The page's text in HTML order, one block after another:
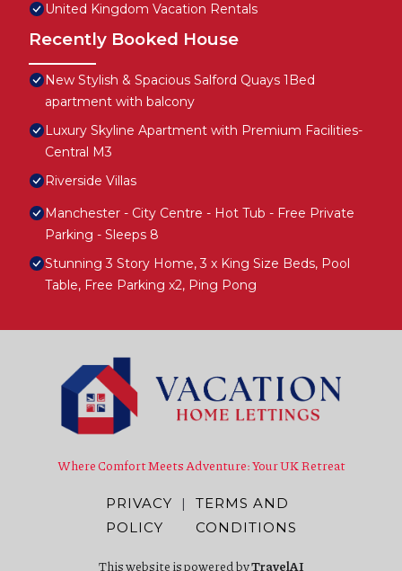
United Kingdom Vacation Rentals
Recently Booked House
New Stylish & Spacious Salford Quays 1Bed
apartment with balcony
Luxury Skyline Apartment with Premium Facilities-
Central M3
Riverside Villas
Manchester - City Centre - Hot Tub - Free Private
Parking - Sleeps 8
Stunning 3 Story Home, 3 x King Size Beds, Pool
Table, Free Parking x2, Ping Pong
Where Comfort Meets Adventure: Your UK Retreat
PRIVACY
POLICY
|
TERMS AND
CONDITIONS
This website is powered byTravelAI